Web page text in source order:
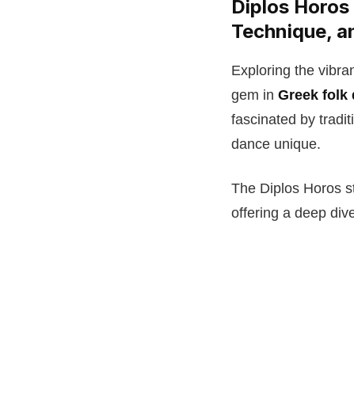
Diplos
Technique,
Exploring the
gem in Greek folk
fascinated by
dance unique.
The Diplos Horos
offering a deep